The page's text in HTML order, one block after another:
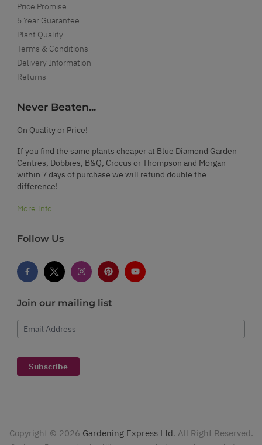
Price Promise
5 Year Guarantee
Plant Quality
Terms & Conditions
Delivery Information
Returns
Never Beaten...
On Quality or Price!
If you find the same plants cheaper at Blue Diamond Garden
Centres, Dobbies, B&Q, Crocus or Thompson and Morgan
within 7 days of purchase we will refund double the
difference!
More Info
Follow Us
Join our mailing list
Email Address
Subscribe
Copyright © 2026 Gardening Express Ltd. All Right Reserved.